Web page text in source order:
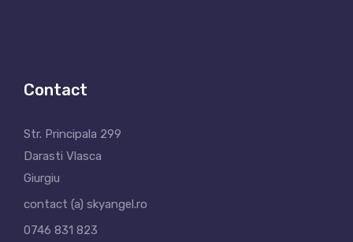
Contact
Str. Principala 299
Darasti Vlasca
Giurgiu
contact (a) skyangel.ro
0746 831 823